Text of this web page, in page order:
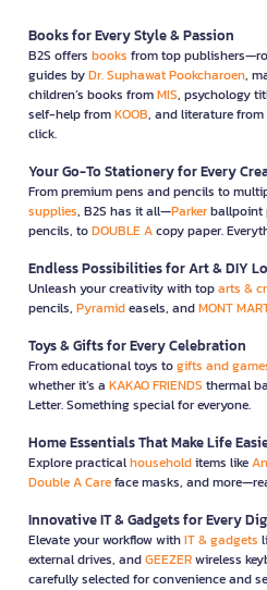
Books for Every Style & Passion
B2S offers books from top
guides byDr. Suphawat Pookcharoen,
children’s books fromMIS, psychology
self-help fromKOOB, and literature from
click.
Your Go-To Stationery for Every
From premium pens and pencils to
supplies, B2S has it all—Parkerballpoint
pencils, toDOUBLE Acopy paper.
Endless Possibilities for Art & DIY
Unleash your creativity with toparts &
pencils, Pyramideasels, andMONT
Toys & Gifts for Every Celebration
From educational toys togifts and
whether it’s a KAKAO FRIENDS thermal
Letter. Something special for everyone.
Home Essentials That Make Life
Explore practicalhouseholditems like
Double A Careface masks, and
Innovative IT & Gadgets for Every
Elevate your workflow withIT & gadgets
external drives, andGEEZERwireless
carefully selected for convenience and